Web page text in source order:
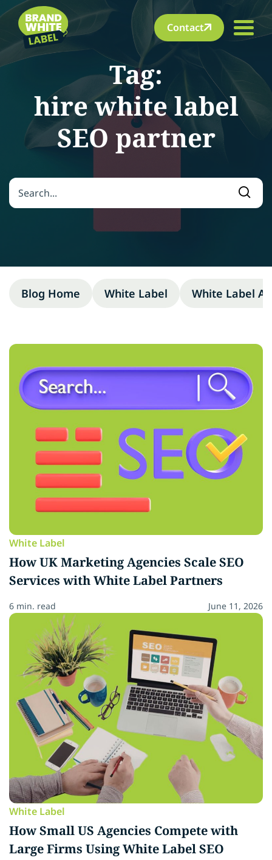
Contact
Tag:
hire white label
SEO partner
Search for:
Blog Home White Label White Label
White Label
How UK Marketing Agencies Scale SEO
Services with White Label Partners
6 min. read June 11, 2026
White Label
How Small US Agencies Compete with
Large Firms Using White Label SEO